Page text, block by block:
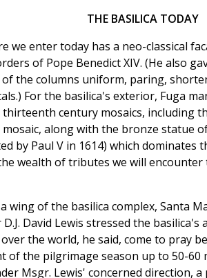
THE BASILICA TODAY
we enter today has a neo-classical
of Pope Benedict XIV. (He also
the columns uniform, paring,
For the basilica's exterior, Fuga
century mosaics, including
along with the bronze statue
by Paul V in 1614) which
wealth of tributes we will
wing of the basilica complex, Santa
David Lewis stressed the
the world, he said, come to pray
of the pilgrimage season up to 50-60
Msgr. Lewis' concerned direction,